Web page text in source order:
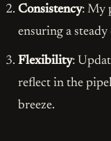
Consistency: My
ensuring a
Flexibility:
reflect in the
breeze.